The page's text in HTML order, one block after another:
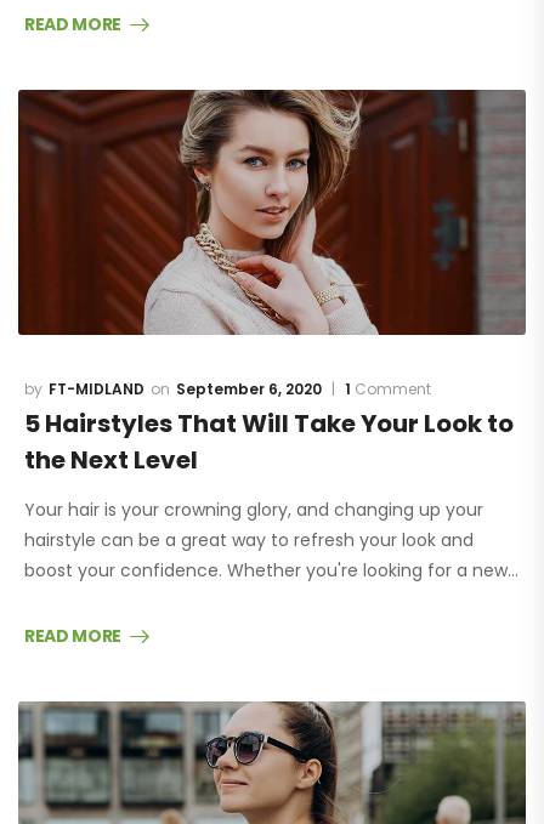
READ MORE
FT-MIDLAND September 6, 2020 1 Comment
5 Hairstyles That Will Take Your Look to
the Next Level
Your hair is your crowning glory, and changing up your
hairstyle can be a great way to refresh your look and
boost your confidence. Whether you're looking for a new…
READ MORE